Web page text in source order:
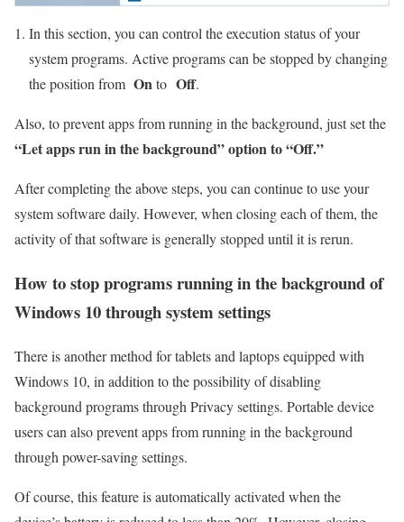
In this section, you can control the execution status of your
system programs. Active programs can be stopped by changing
the position from Onto Off.
Also, to prevent apps from running in the background, just set the
“Let apps run in the background” option to “Off.”
After completing the above steps, you can continue to use your
system software daily. However, when closing each of them, the
activity of that software is generally stopped until it is rerun.
How to stop programs running in the background of
Windows 10 through system settings
There is another method for tablets and laptops equipped with
Windows 10, in addition to the possibility of disabling
background programs through Privacy settings. Portable device
users can also prevent apps from running in the background
through power-saving settings.
Of course, this feature is automatically activated when the